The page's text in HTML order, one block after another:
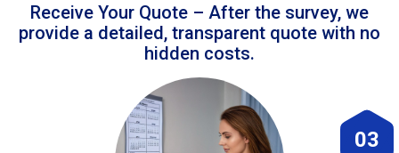
Receive Your Quote – After the survey, we
provide a detailed, transparent quote with no
hidden costs.
03